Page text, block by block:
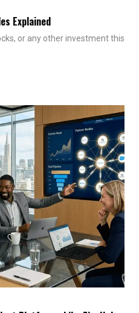
Explained
or any other investment this